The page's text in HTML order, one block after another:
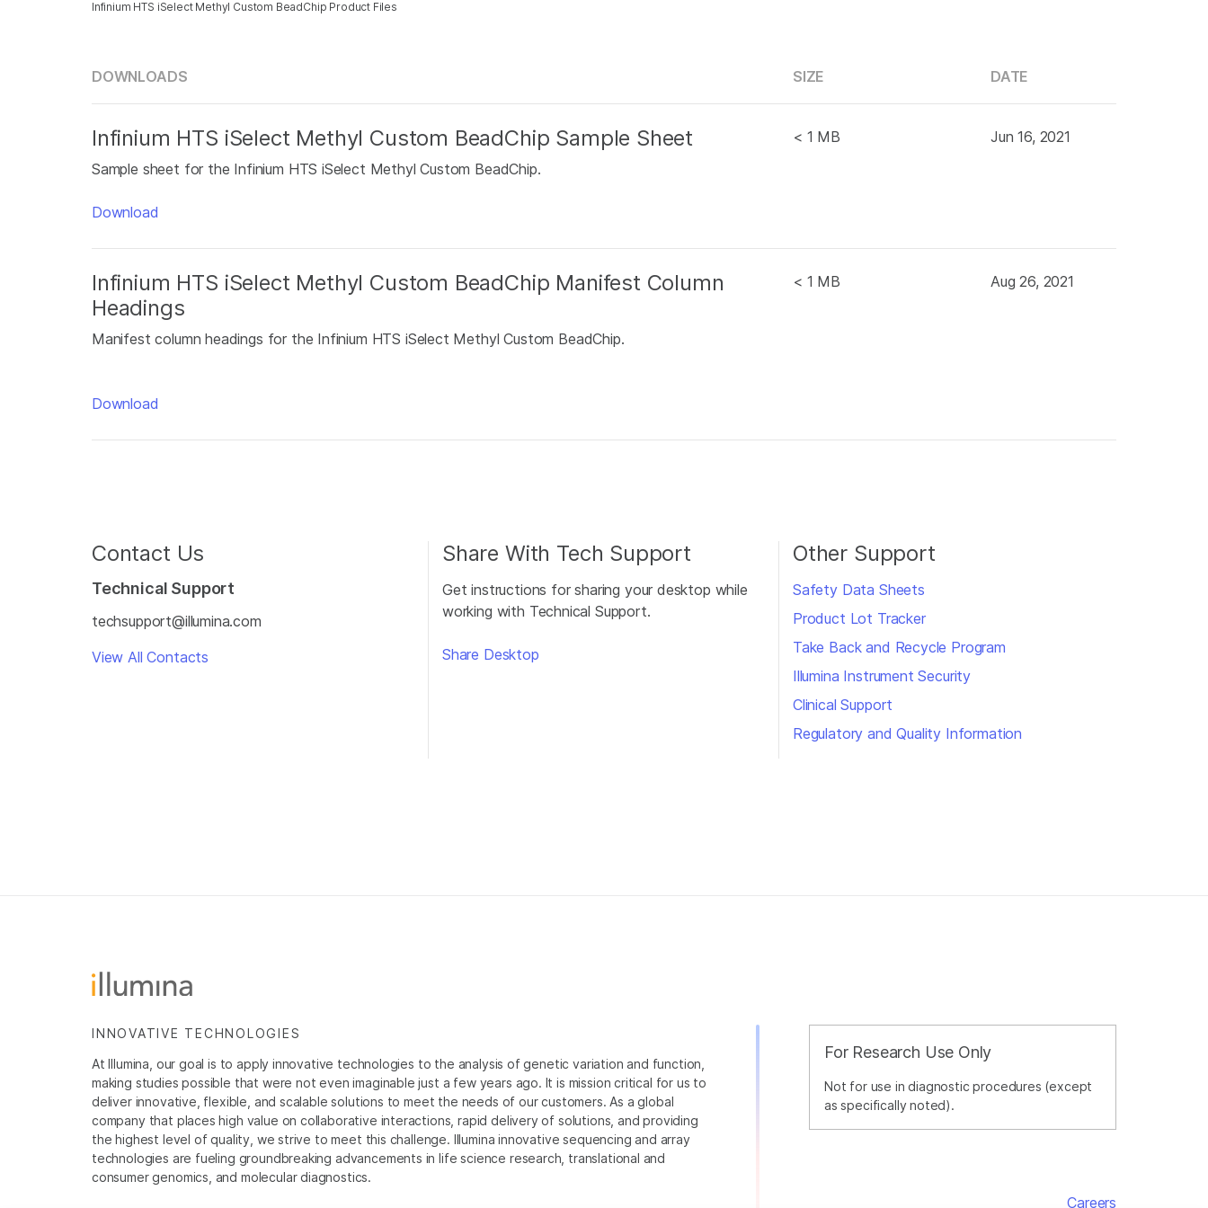
Infinium HTS iSelect Methyl Custom BeadChip Product Files
DOWNLOADS SIZE DATE
Infinium HTS iSelect Methyl Custom BeadChip Sample Sheet
Sample sheet for the Infinium HTS iSelect Methyl Custom BeadChip.
Download
< 1 MB Jun 16, 2021
Infinium HTS iSelect Methyl Custom BeadChip Manifest Column
Headings
Manifest column headings for the Infinium HTS iSelect Methyl Custom BeadChip.
Download
< 1 MB Aug 26, 2021
Contact Us
Technical Support
techsupport@illumina.com
View All Contacts
Share With Tech Support
Get instructions for sharing your desktop while
working with Technical Support.
Share Desktop
Other Support
Safety Data Sheets
Product Lot Tracker
Take Back and Recycle Program
Illumina Instrument Security
Clinical Support
Regulatory and Quality Information
For Research Use Only
Not for use in diagnostic procedures (except
as specifically noted).
INNOVATIVE TECHNOLOGIES
At Illumina, our goal is to apply innovative technologies to the analysis of genetic variation and function,
making studies possible that were not even imaginable just a few years ago. It is mission critical for us to
deliver innovative, flexible, and scalable solutions to meet the needs of our customers. As a global
company that places high value on collaborative interactions, rapid delivery of solutions, and providing
the highest level of quality, we strive to meet this challenge. Illumina innovative sequencing and array
technologies are fueling groundbreaking advancements in life science research, translational and
consumer genomics, and molecular diagnostics.
Careers